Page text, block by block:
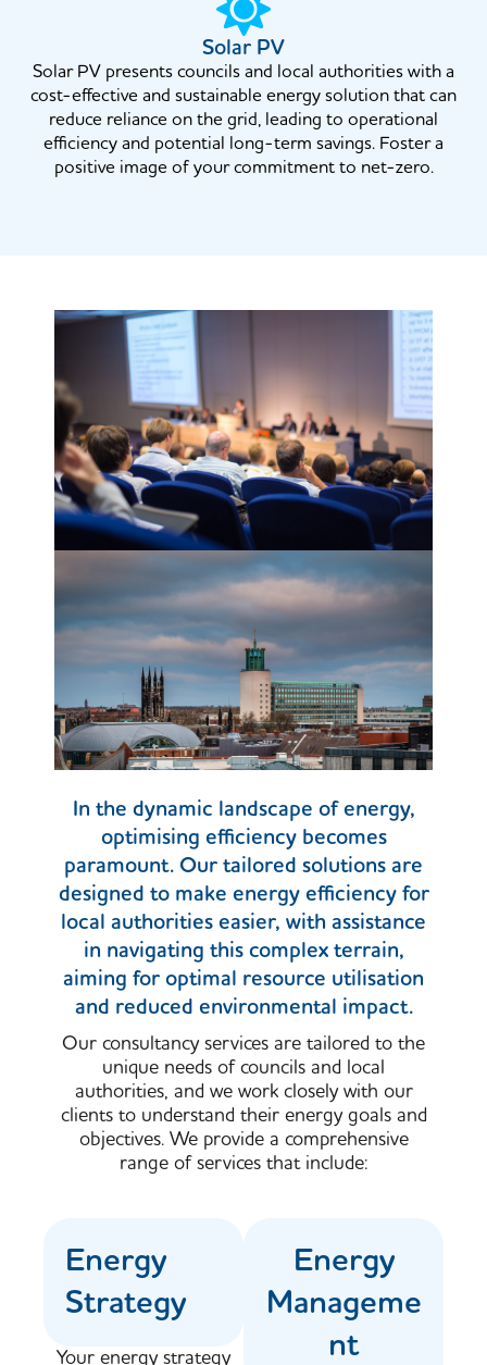
Solar PV
Solar PV presents councils and local authorities with a
cost-effective and sustainable energy solution that can
reduce reliance on the grid, leading to operational
efficiency and potential long-term savings. Foster a
positive image of your commitment to net-zero.
In the dynamic landscape of energy,
optimising efficiency becomes
paramount. Our tailored solutions are
designed to make energy efficiency for
local authorities easier, with assistance
in navigating this complex terrain,
aiming for optimal resource utilisation
and reduced environmental impact.
Our consultancy services are tailored to the
unique needs of councils and local
authorities, and we work closely with our
clients to understand their energy goals and
objectives. We provide a comprehensive
range of services that include:
Energy
Strategy
Your energy strategy
Energy
Manageme
nt